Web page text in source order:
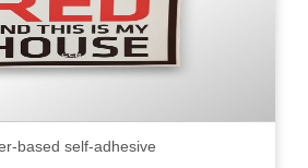
based self-adhesive